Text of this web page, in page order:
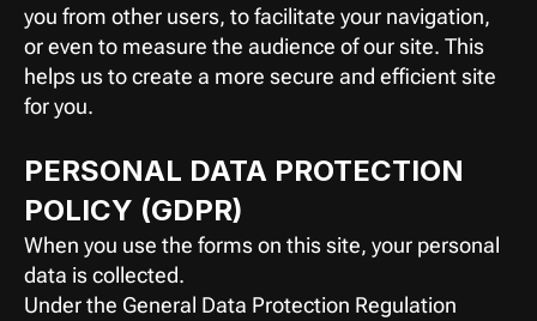
you from other users, to facilitate your navigation,
or even to measure the audience of our site. This
helps us to create a more secure and efficient site
for you.
PERSONAL DATA PROTECTION
POLICY (GDPR)
When you use the forms on this site, your personal
data is collected.
Under the General Data Protection Regulation